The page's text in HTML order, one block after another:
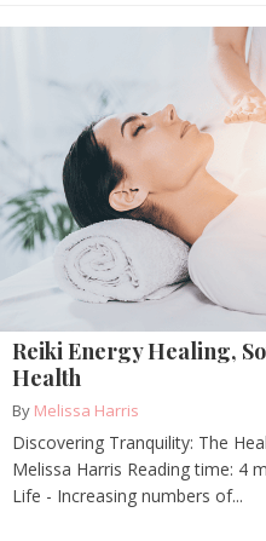
Reiki Energy Healing,
Health
By Melissa Harris
Discovering Tranquility: The
Melissa Harris Reading time: 4
Life - Increasing numbers of...